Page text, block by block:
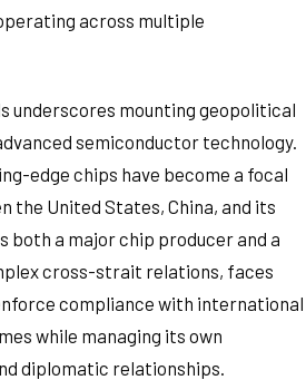
across multiple
underscores mounting geopolitical
semiconductor technology.
edge chips have become a focal
the United States, China, and its
both a major chip producer and a
cross-strait relations, faces
compliance with international
while managing its own
diplomatic relationships.